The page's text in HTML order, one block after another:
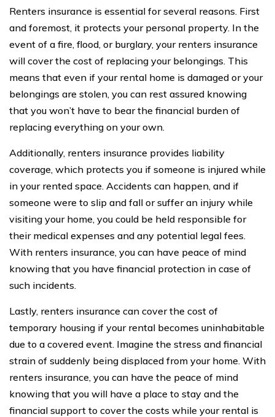
Renters insurance is essential for several reasons. First
and foremost, it protects your personal property. In the
event of a fire, flood, or burglary, your renters insurance
will cover the cost of replacing your belongings. This
means that even if your rental home is damaged or your
belongings are stolen, you can rest assured knowing
that you won’t have to bear the financial burden of
replacing everything on your own.
Additionally, renters insurance provides liability
coverage, which protects you if someone is injured while
in your rented space. Accidents can happen, and if
someone were to slip and fall or suffer an injury while
visiting your home, you could be held responsible for
their medical expenses and any potential legal fees.
With renters insurance, you can have peace of mind
knowing that you have financial protection in case of
such incidents.
Lastly, renters insurance can cover the cost of
temporary housing if your rental becomes uninhabitable
due to a covered event. Imagine the stress and financial
strain of suddenly being displaced from your home. With
renters insurance, you can have the peace of mind
knowing that you will have a place to stay and the
financial support to cover the costs while your rental is